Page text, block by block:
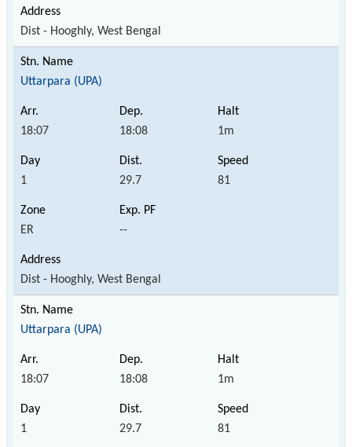
Dist - Hooghly, West Bengal
Uttarpara (UPA)
18:07 18:08 1m
1 29.7 81
ER --
Dist - Hooghly, West Bengal
Uttarpara (UPA)
18:07 18:08 1m
1 29.7 81